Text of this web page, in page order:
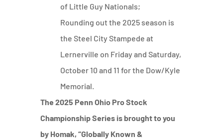
of Little Guy Nationals;
Rounding out the 2025 season is
the Steel City Stampede at
Lernerville on Friday and Saturday,
October 10 and 11 for the Dow/Kyle
Memorial.
The 2025 Penn Ohio Pro Stock
Championship Series is brought to you
by Homak, “Globally Known &